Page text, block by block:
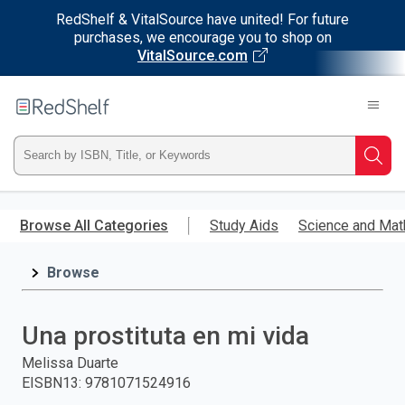
RedShelf & VitalSource have united! For future
purchases, we encourage you to shop on
VitalSource.com
main
RedShelf
Type
ISBN,
Title,
and
press
Browse All Categories Study Aids Science and
Browse
Una prostituta en mi vida
Melissa Duarte
EISBN13: 9781071524916